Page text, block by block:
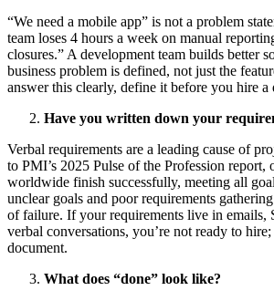
“We need a mobile app” is not a problem
team loses 4 hours a week on manual
closures.” A development team builds better
business problem is defined, not just the
answer this clearly, define it before you hire a
Have you written down your
Verbal requirements are a leading cause of
to PMI’s 2025 Pulse of the Profession report,
worldwide finish successfully, meeting all
unclear goals and poor requirements
of failure. If your requirements live in emails,
verbal conversations, you’re not ready to
document.
What does “done” look like?